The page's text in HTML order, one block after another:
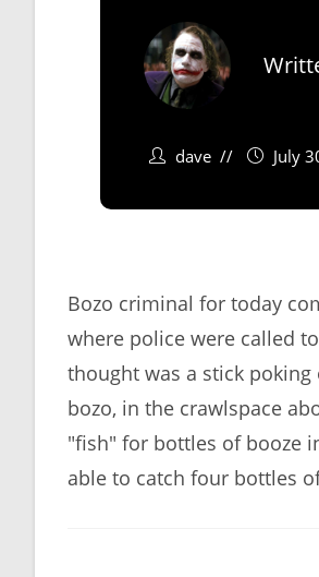
dave July
Bozo criminal for today
where police were called
thought was a stick
bozo, in the crawlspace
"fish" for bottles of booze
able to catch four bottles